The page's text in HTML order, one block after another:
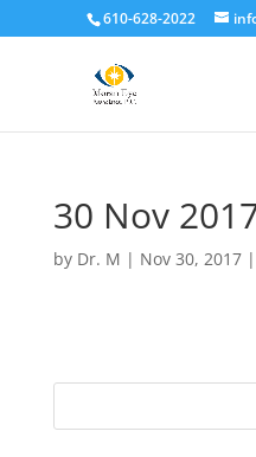
610-628-2022
30 Nov
by Dr. M | Nov 30, 2017|